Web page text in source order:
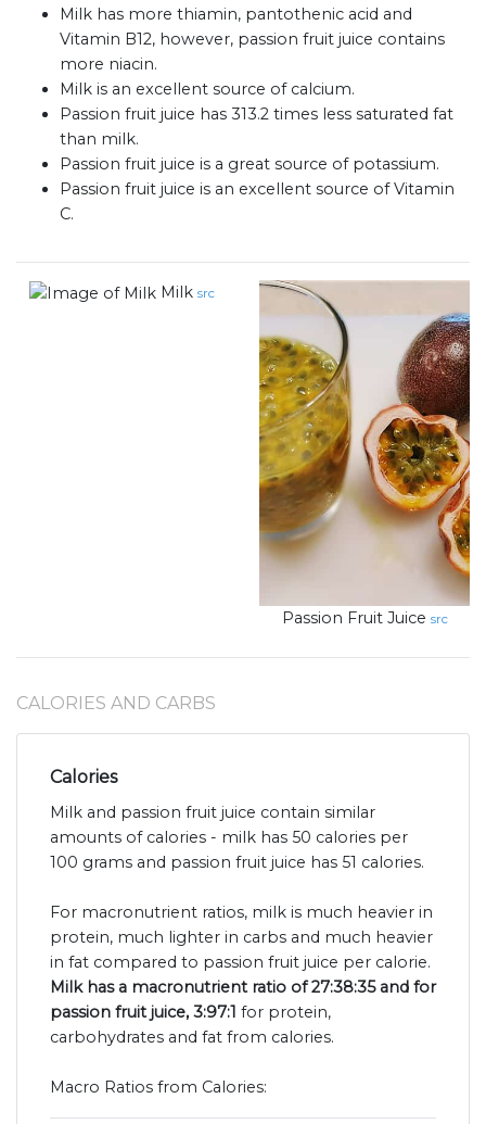
Milk has more thiamin, pantothenic acid and
Vitamin B12, however, passion fruit juice contains
more niacin.
Milk is an excellent source of calcium.
Passion fruit juice has 313.2 times less saturated fat
than milk.
Passion fruit juice is a great source of potassium.
Passion fruit juice is an excellent source of Vitamin
C.
Milk src
Passion Fruit Juice src
CALORIES AND CARBS
Calories
Milk and passion fruit juice contain similar
amounts of calories - milk has 50 calories per
100 grams and passion fruit juice has 51 calories.
For macronutrient ratios, milk is much heavier in
protein, much lighter in carbs and much heavier
in fat compared to passion fruit juice per calorie.
Milk has a macronutrient ratio of 27:38:35 and for
passion fruit juice, 3:97:1 for protein,
carbohydrates and fat from calories.
Macro Ratios from Calories: